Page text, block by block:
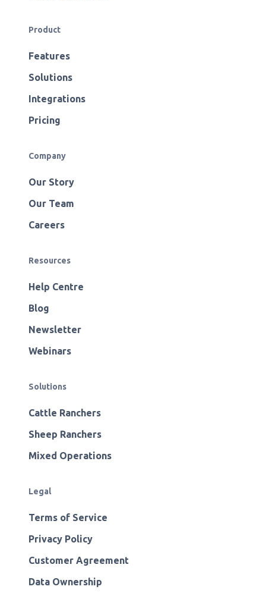
Product
Features
Solutions
Integrations
Pricing
Company
Our Story
Our Team
Careers
Resources
Help Centre
Blog
Newsletter
Webinars
Solutions
Cattle Ranchers
Sheep Ranchers
Mixed Operations
Legal
Terms of Service
Privacy Policy
Customer Agreement
Data Ownership